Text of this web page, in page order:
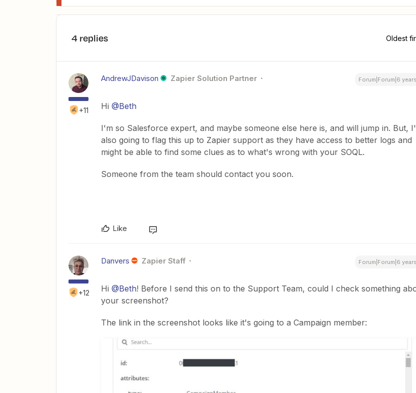
4 replies Oldest
+11
AndrewJDavison Zapier Solution Partner Forum|Forum|6
Hi @Beth
I'm so Salesforce expert, and maybe someone else here is, and will jump in. But,
also going to flag this up to Zapier support as they have access to better logs and
might be able to find some clues as to what's wrong with your SOQL.
Someone from the team should contact you soon.
Like
+12
Danvers Zapier Staff Forum|Forum|6
Hi @Beth! Before I send this on to the Support Team, could I check something
your screenshot?
The link in the screenshot looks like it's going to a Campaign member: